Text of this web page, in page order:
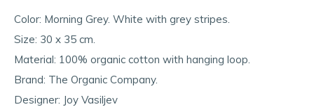
Color: Morning Grey. White with grey stripes.
Size: 30 x 35 cm.
Material: 100% organic cotton with hanging loop.
Brand: The Organic Company.
Designer: Joy Vasiljev